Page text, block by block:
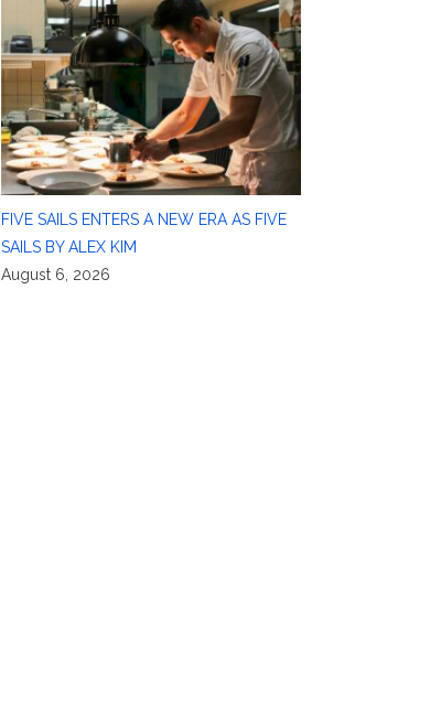
FIVE SAILS ENTERS A NEW ERA AS FIVE
SAILS BY ALEX KIM
August 6, 2026